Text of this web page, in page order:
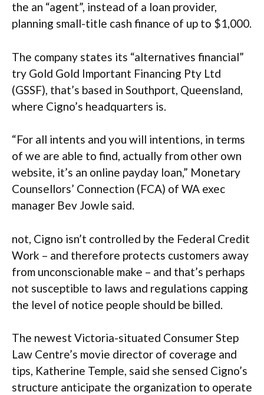
the an “agent”, instead of a loan provider,
planning small-title cash finance of up to $1,000.
The company states its “alternatives financial”
try Gold Gold Important Financing Pty Ltd
(GSSF), that’s based in Southport, Queensland,
where Cigno’s headquarters is.
“For all intents and you will intentions, in terms
of we are able to find, actually from other own
website, it’s an online payday loan,” Monetary
Counsellors’ Connection (FCA) of WA exec
manager Bev Jowle said.
not, Cigno isn’t controlled by the Federal Credit
Work – and therefore protects customers away
from unconscionable make – and that’s perhaps
not susceptible to laws and regulations capping
the level of notice people should be billed.
The newest Victoria-situated Consumer Step
Law Centre’s movie director of coverage and
tips, Katherine Temple, said she sensed Cigno’s
structure anticipate the organization to operate